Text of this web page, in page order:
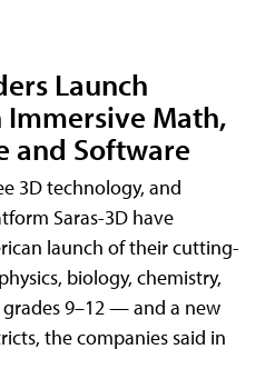
Launch
Immersive Math,
and Software
3D technology, and
Saras-3D have
launch of their cutting-
biology, chemistry,
9–12 — and a new
the companies said in